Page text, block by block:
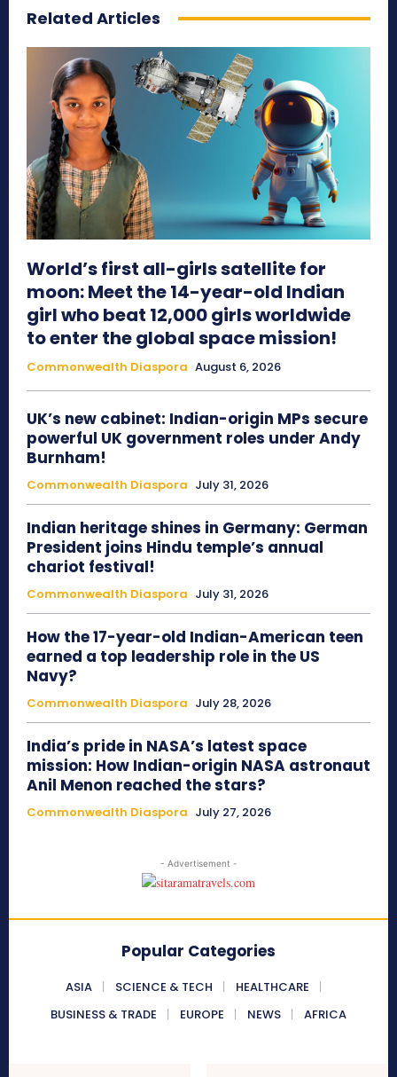
Related Articles
World’s first all-girls satellite for
moon: Meet the 14-year-old Indian
girl who beat 12,000 girls worldwide
to enter the global space mission!
Commonwealth Diaspora August 6, 2026
UK’s new cabinet: Indian-origin MPs secure
powerful UK government roles under Andy
Burnham!
Commonwealth Diaspora July 31, 2026
Indian heritage shines in Germany: German
President joins Hindu temple’s annual
chariot festival!
Commonwealth Diaspora July 31, 2026
How the 17-year-old Indian-American teen
earned a top leadership role in the US
Navy?
Commonwealth Diaspora July 28, 2026
India’s pride in NASA’s latest space
mission: How Indian-origin NASA astronaut
Anil Menon reached the stars?
Commonwealth Diaspora July 27, 2026
- Advertisement -
Popular Categories
ASIA SCIENCE & TECH
HEALTHCARE
BUSINESS & TRADE
EUROPE NEWS AFRICA